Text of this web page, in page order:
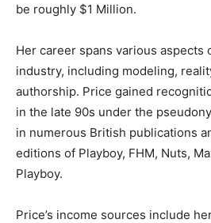
be roughly $1 Million.
Her career spans various
industry, including modeling,
authorship. Price gained
in the late 90s under the
in numerous British publications
editions of Playboy, FHM, Nuts,
Playboy.
Price’s income sources include